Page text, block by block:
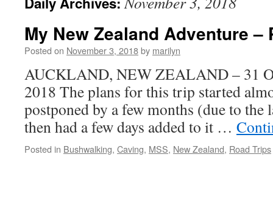
My New Zealand Adventure –
Posted on November 3, 2018by marilyn
AUCKLAND, NEW ZEALAND – 31
2018 The plans for this trip started
postponed by a few months (due to the
then had a few days added to it …
Posted in Bushwalking, Caving, MSS, New Zealand, Road Trips